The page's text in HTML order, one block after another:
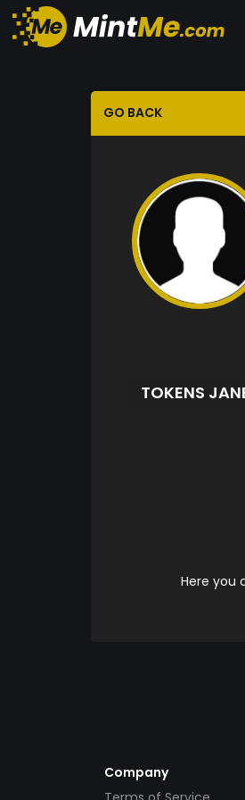
GO BACK
TOKENS
Here you
Company